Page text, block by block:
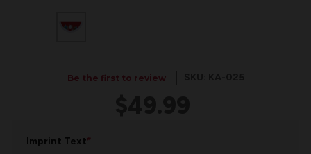
Be the first to review
Imprint Text*